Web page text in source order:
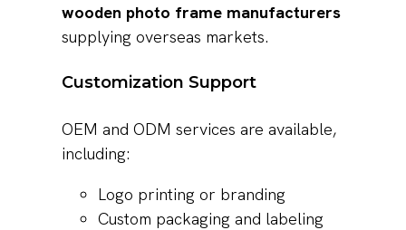
wooden photo frame manufacturers
supplying overseas markets.
Customization Support
OEM and ODM services are available,
including:
Logo printing or branding
Custom packaging and labeling